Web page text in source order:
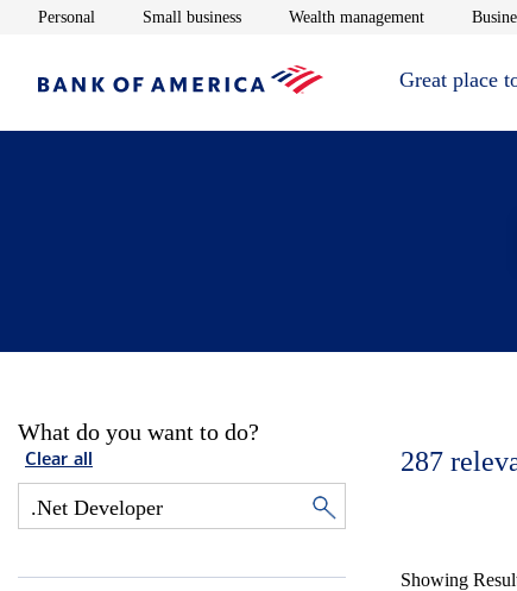
Personal Opens in new window
Small businessOpens in new window
Wealth managementOpens in
Great place
What do you want to do?
Clear all 287
Showing